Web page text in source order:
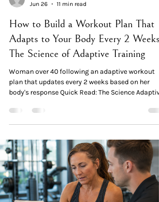
Jun 26
11 min read
How to Build a Workout Plan That
Adapts to Your Body Every 2 Weeks:
The Science of Adaptive Training
Woman over 40 following an adaptive workout
plan that updates every 2 weeks based on her
body's response Quick Read: The Science Adaptive
variables over time, in response to how the body
actually responds. It's the opposite of a static "12-
been called periodisation in exercise science
the 1960s. The 14-day microcycle is the textbook
unit of adaptation. Standard periodisat